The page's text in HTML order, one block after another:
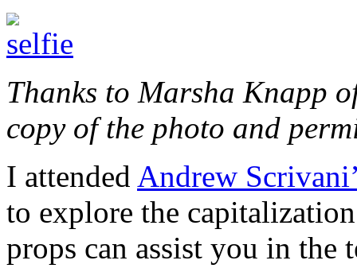
Thanks to Marsha Knapp
copy of the photo and
I attended Andrew
to explore the
props can assist you in